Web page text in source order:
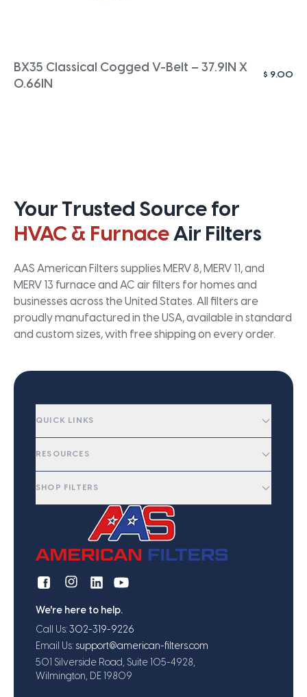
BX35 Classical Cogged V-Belt – 37.9IN X
0.66IN
$ 9.00
Your Trusted Source for
HVAC & FurnaceAir Filters
AAS American Filters supplies MERV 8, MERV 11, and
MERV 13 furnace and AC air filters for homes and
businesses across the United States. All filters are
proudly manufactured in the USA, available in standard
and custom sizes, with free shipping on every order.
QUICK LINKS
RESOURCES
SHOP FILTERS
We're here to help.
Call Us: 302-319-9226
Email Us: support@american-filters.com
501 Silverside Road, Suite 105-4928,
Wilmington, DE 19809